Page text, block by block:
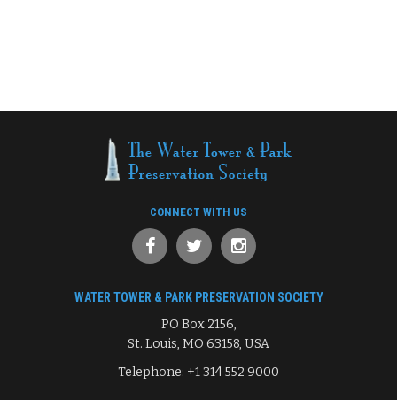
CONNECT WITH US
WATER TOWER & PARK PRESERVATION SOCIETY
PO Box 2156,
St. Louis, MO 63158, USA
Telephone: +1 314 552 9000